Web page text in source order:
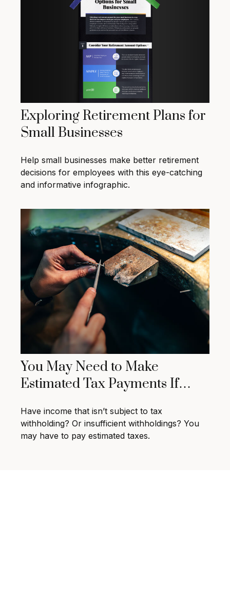
Exploring Retirement Plans for
Small Businesses
Help small businesses make better retirement
decisions for employees with this eye-catching
and informative infographic.
You May Need to Make
Estimated Tax Payments If…
Have income that isn’t subject to tax
withholding? Or insufficient withholdings? You
may have to pay estimated taxes.